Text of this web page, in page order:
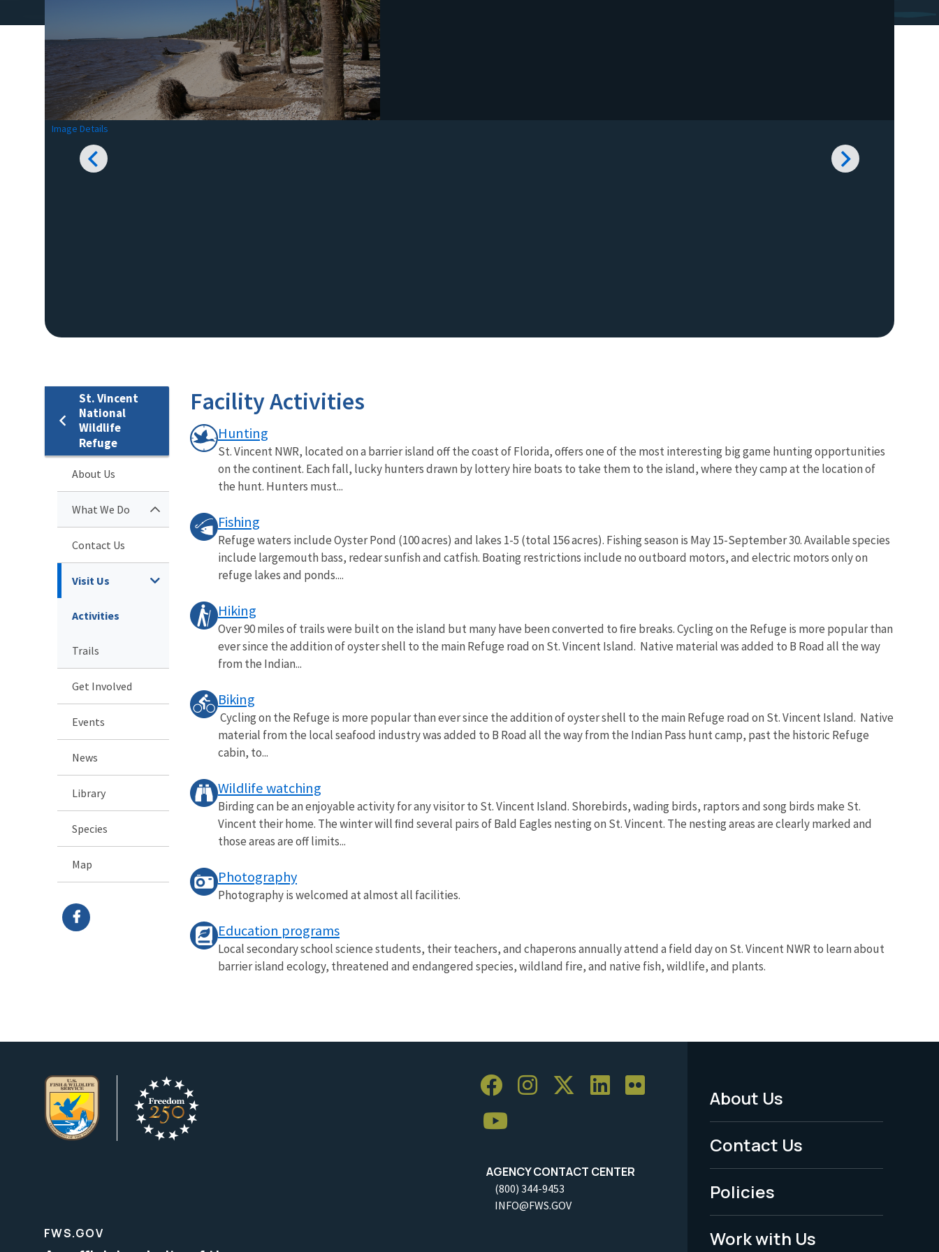
Image Details
St. Vincent
National
Wildlife
Refuge
About Us
What We Do
Contact Us
Visit Us
Activities
Trails
Get Involved
Events
News
Library
Species
Map
Facility Activities
Hunting
St. Vincent NWR, located on a barrier island off the coast of Florida, offers one of the most interesting big game hunting opportunities
on the continent. Each fall, lucky hunters drawn by lottery hire boats to take them to the island, where they camp at the location of
the hunt. Hunters must...
Fishing
Refuge waters include Oyster Pond (100 acres) and lakes 1-5 (total 156 acres). Fishing season is May 15-September 30. Available species
include largemouth bass, redear sunfish and catfish. Boating restrictions include no outboard motors, and electric motors only on
refuge lakes and ponds....
Hiking
Over 90 miles of trails were built on the island but many have been converted to ﬁre breaks. Cycling on the Refuge is more popular than
ever since the addition of oyster shell to the main Refuge road on St. Vincent Island. Native material was added to B Road all the way
from the Indian...
Biking
Cycling on the Refuge is more popular than ever since the addition of oyster shell to the main Refuge road on St. Vincent Island. Native
material from the local seafood industry was added to B Road all the way from the Indian Pass hunt camp, past the historic Refuge
cabin, to...
Wildlife watching
Birding can be an enjoyable activity for any visitor to St. Vincent Island. Shorebirds, wading birds, raptors and song birds make St.
Vincent their home. The winter will ﬁnd several pairs of Bald Eagles nesting on St. Vincent. The nesting areas are clearly marked and
those areas are off limits...
Photography
Photography is welcomed at almost all facilities.
Education programs
Local secondary school science students, their teachers, and chaperons annually attend a field day on St. Vincent NWR to learn about
barrier island ecology, threatened and endangered species, wildland fire, and native fish, wildlife, and plants.
AGENCY CONTACT CENTER
(800) 344-9453
INFO@FWS.GOV
Footer
Menu
-
Legal
About Us
Contact Us
Policies
Work with Us
FWS.GOV